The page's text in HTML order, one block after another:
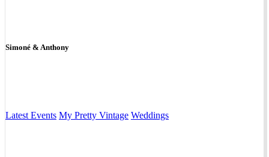
Simoné & Anthony
Latest Events My Pretty Vintage Weddings